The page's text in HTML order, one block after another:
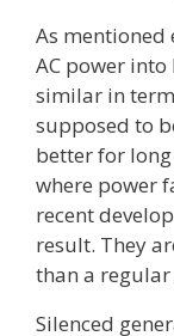
As mentioned
AC power into
similar in
supposed to
better for
where power
recent
result. They
than a
Silenced